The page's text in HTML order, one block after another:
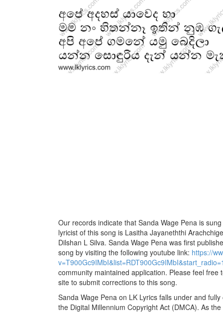
Our records indicate that Sanda Wage Pena is
lyricist of this song is Lasitha Jayaneththi
Dilshan L Silva. Sanda Wage Pena was first
song by visiting the following youtube link: https://
community maintained application. Please feel free
site to submit corrections to this song.
Sanda Wage Pena on LK Lyrics falls under and
the Digital Millennium Copyright Act (DMCA). As